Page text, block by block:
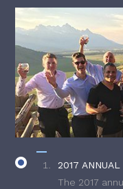
2017
The 2017